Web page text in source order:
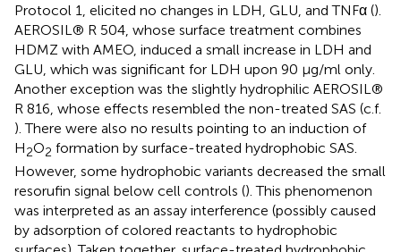
Protocol 1, elicited no changes in LDH, GLU, and TNFα ().
AEROSIL® R 504, whose surface treatment combines
HDMZ with AMEO, induced a small increase in LDH and
GLU, which was significant for LDH upon 90 μg/ml only.
Another exception was the slightly hydrophilic AEROSIL®
R 816, whose effects resembled the non-treated SAS (c.f.
). There were also no results pointing to an induction of
H2O2 formation by surface-treated hydrophobic SAS.
However, some hydrophobic variants decreased the small
resorufin signal below cell controls (). This phenomenon
was interpreted as an assay interference (possibly caused
by adsorption of colored reactants to hydrophobic